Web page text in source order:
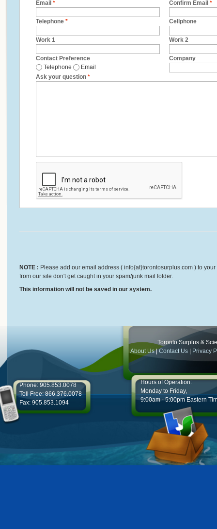
Email * Confirm Email *
Telephone * Cellphone
Work 1 Work 2
Contact Preference
Telephone
Email
Company
Ask your question *
NOTE : Please add our email address ( info{at}torontosurplus.com ) to
from our site don't get caught in your spam/junk mail folder.
This information will not be saved in our system.
Toronto Surplus &
About Us|Contact Us Privacy
Phone: 905.853.0078
Toll Free: 866.376.0078
Fax: 905.853.1094
Hours of Operation:
Monday to Friday,
9:00am - 5:00pm Eastern